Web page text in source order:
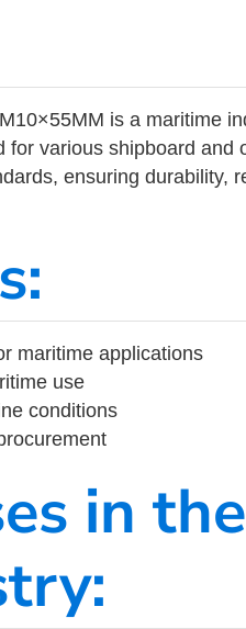
is a maritime
for various shipboard and
ensuring durability,
maritime applications
use
conditions
in the